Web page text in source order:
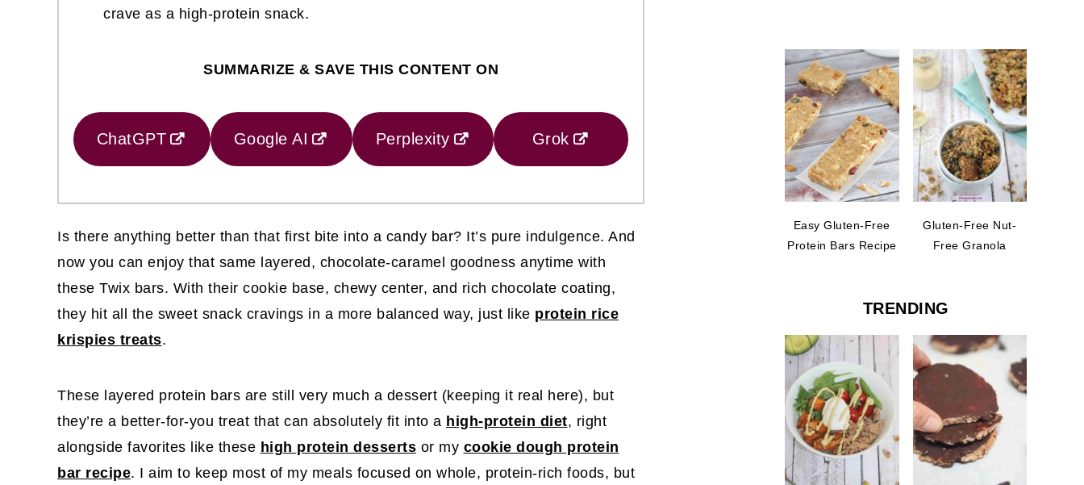
crave as a high-protein snack.
SUMMARIZE & SAVE THIS CONTENT ON
ChatGPT Google AI Perplexity Grok
Is there anything better than that first bite into a candy bar? It’s pure indulgence. And
now you can enjoy that same layered, chocolate-caramel goodness anytime with
these Twix bars. With their cookie base, chewy center, and rich chocolate coating,
they hit all the sweet snack cravings in a more balanced way, just like protein rice
krispies treats.
These layered protein bars are still very much a dessert (keeping it real here), but
they’re a better-for-you treat that can absolutely fit into a high-protein diet, right
alongside favorites like these high protein desserts or my cookie dough protein
bar recipe. I aim to keep most of my meals focused on whole, protein-rich foods, but
Easy Gluten-Free
Protein Bars Recipe
Gluten-Free Nut-
Free Granola
TRENDING